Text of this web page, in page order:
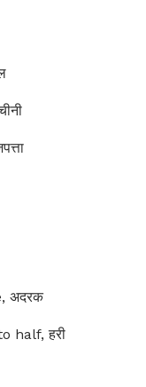
अदरक
half, हरी